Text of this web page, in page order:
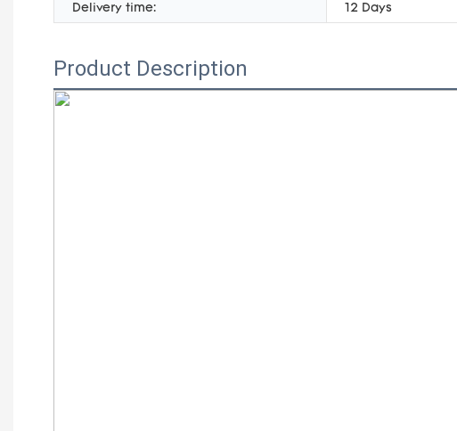
Delivery time: 12 Days
Product Description